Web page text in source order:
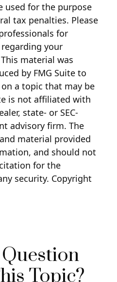
used for the purpose
tax penalties. Please
for
your
material was
by FMG Suite to
a topic that may be
is not affiliated with
state- or SEC-
advisory firm. The
material provided
and should not
for the
security. Copyright
Topic?